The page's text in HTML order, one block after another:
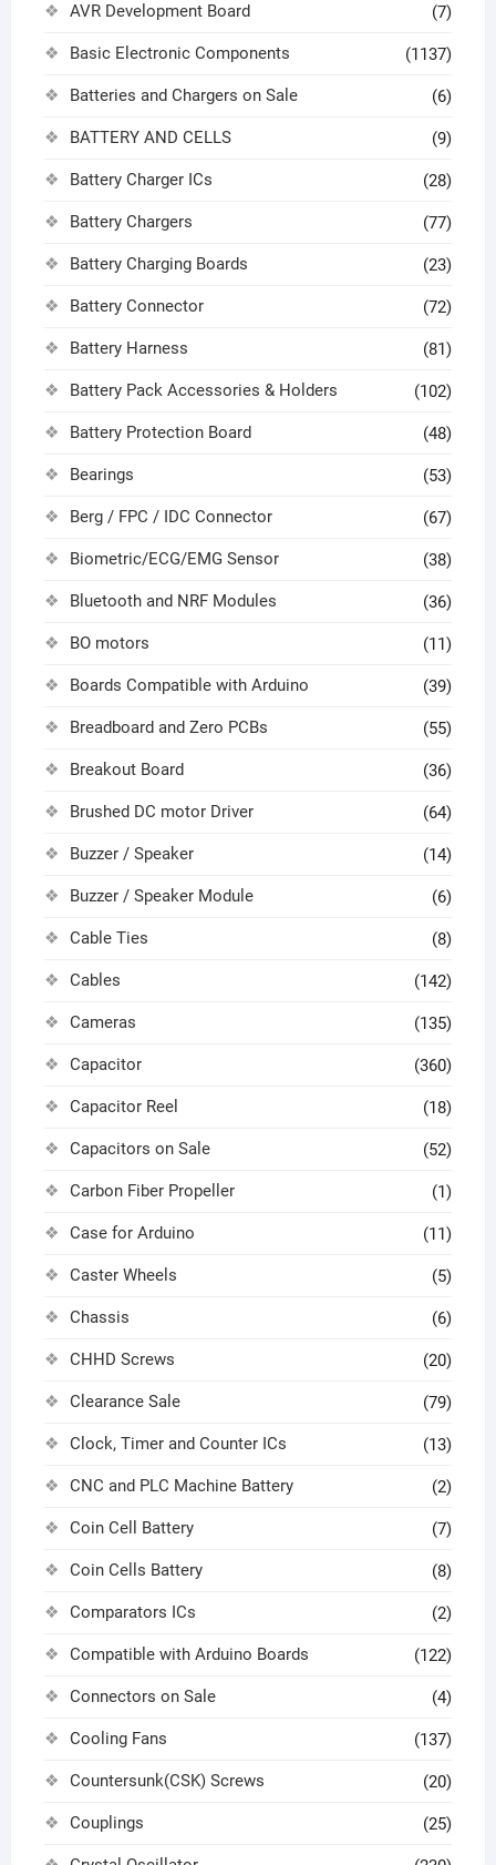
AVR Development Board (7)
Basic Electronic Components (1137)
Batteries and Chargers on Sale (6)
BATTERY AND CELLS (9)
Battery Charger ICs (28)
Battery Chargers (77)
Battery Charging Boards (23)
Battery Connector (72)
Battery Harness (81)
Battery Pack Accessories & Holders (102)
Battery Protection Board (48)
Bearings (53)
Berg / FPC / IDC Connector (67)
Biometric/ECG/EMG Sensor (38)
Bluetooth and NRF Modules (36)
BO motors (11)
Boards Compatible with Arduino (39)
Breadboard and Zero PCBs (55)
Breakout Board (36)
Brushed DC motor Driver (64)
Buzzer / Speaker (14)
Buzzer / Speaker Module (6)
Cable Ties (8)
Cables (142)
Cameras (135)
Capacitor (360)
Capacitor Reel (18)
Capacitors on Sale (52)
Carbon Fiber Propeller (1)
Case for Arduino (11)
Caster Wheels (5)
Chassis (6)
CHHD Screws (20)
Clearance Sale (79)
Clock, Timer and Counter ICs (13)
CNC and PLC Machine Battery (2)
Coin Cell Battery (7)
Coin Cells Battery (8)
Comparators ICs (2)
Compatible with Arduino Boards (122)
Connectors on Sale (4)
Cooling Fans (137)
Countersunk(CSK) Screws (20)
Couplings (25)